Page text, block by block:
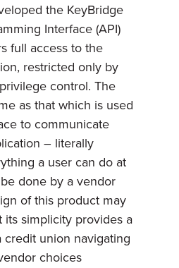
the KeyBridge
Interface (API)
full access to the
restricted only by
control. The
as that which is used
to communicate
– literally
a user can do at
done by a vendor
of this product may
simplicity provides a
union navigating
choices